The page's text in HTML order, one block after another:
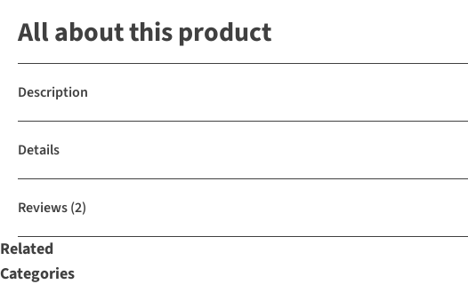
All about this product
Description
Details
Reviews(2)
Related
Categories